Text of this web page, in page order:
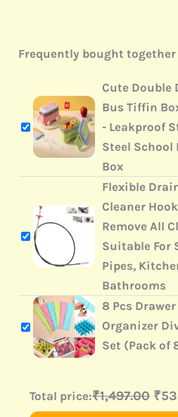
Frequently bought together
Cute Double
Bus Tiffin
- Leakproof
Steel School
Box
Flexible
Cleaner
Remove All
Suitable For
Pipes,
Bathrooms
8 Pcs Drawer
Organizer
Set (Pack of
Total price:₹1,497.00